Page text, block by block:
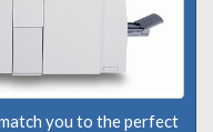
you to the perfect